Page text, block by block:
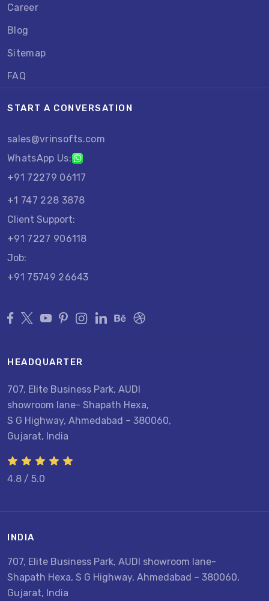
Career
Blog
Sitemap
FAQ
HEADQUARTER
707, Elite Business Park, AUDI
showroom lane- Shapath Hexa,
S G Highway, Ahmedabad – 380060,
Gujarat, India
4.8 / 5.0
START A CONVERSATION
sales@vrinsofts.com
WhatsApp Us:
+91 72279 06117
+1 747 228 3878
Client Support:
+91 7227 906118
Job:
+91 75749 26643
INDIA
707, Elite Business Park, AUDI showroom lane-
Shapath Hexa, S G Highway, Ahmedabad – 380060,
Gujarat, India